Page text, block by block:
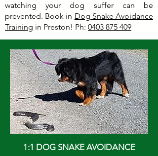
watching your dog suffer can be
prevented. Book in Dog Snake Avoidance
Training in Preston! Ph: 0403 875 409
1:1 DOG SNAKE AVOIDANCE